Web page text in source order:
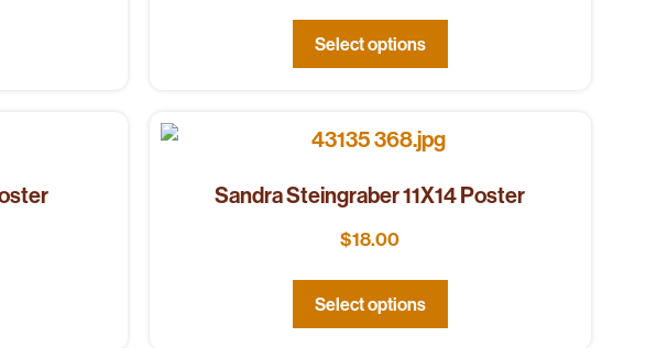
Select options
Sandra Steingraber 11X14 Poster
$18.00
Select options